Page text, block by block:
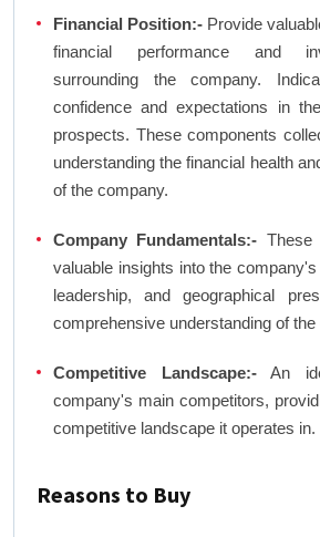
Financial Position:- Provide
financial performance and
surrounding the company.
confidence and expectations in
prospects. These components
understanding the financial health
of the company.
Company Fundamentals:- These
valuable insights into the
leadership, and geographical
comprehensive understanding of the
Competitive Landscape:-An
company's main competitors,
competitive landscape it operates in.
Reasons to Buy